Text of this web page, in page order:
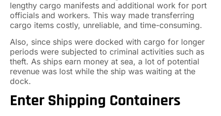
lengthy cargo manifests and additional work for port
officials and workers. This way made transferring
cargo items costly, unreliable, and time-consuming.
Also, since ships were docked with cargo for longer
periods were subjected to criminal activities such as
theft. As ships earn money at sea, a lot of potential
revenue was lost while the ship was waiting at the
dock.
Enter Shipping Containers